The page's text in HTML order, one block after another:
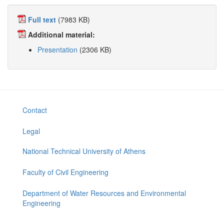
Full text (7983 KB)
Additional material:
Presentation (2306 KB)
Contact
Legal
National Technical University of Athens
Faculty of Civil Engineering
Department of Water Resources and Environmental
Engineering